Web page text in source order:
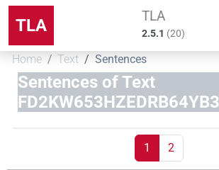
TLA TLA
2.5.1 (20)
Home Text Sentences
Sentences of Text
1 2